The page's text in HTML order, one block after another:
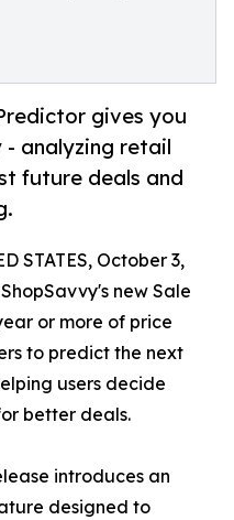
gives you
analyzing retail
future deals and
STATES, October 3,
new Sale
or more of price
to predict the next
users decide
better deals.
introduces an
designed to